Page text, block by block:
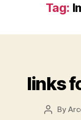
Tag:
links
PostBy